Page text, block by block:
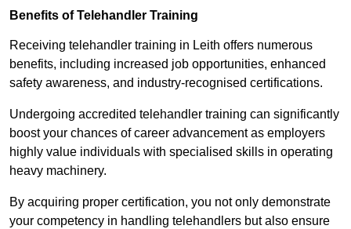
Benefits of Telehandler Training
Receiving telehandler training in Leith offers numerous
benefits, including increased job opportunities, enhanced
safety awareness, and industry-recognised certifications.
Undergoing accredited telehandler training can significantly
boost your chances of career advancement as employers
highly value individuals with specialised skills in operating
heavy machinery.
By acquiring proper certification, you not only demonstrate
your competency in handling telehandlers but also ensure